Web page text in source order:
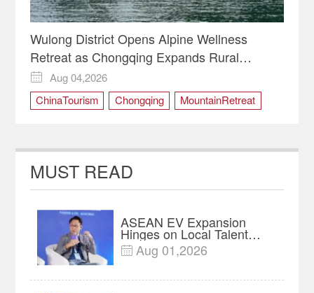
Wulong District Opens Alpine Wellness
Retreat as Chongqing Expands Rural
Tourism

Aug 04,2026
ChinaTourism
Chongqing
MountainRetreat
MUST READ
ASEAN EV Expansion
Hinges on Local Talent
and Charging Networks｜
Insights
 Aug 01,2026